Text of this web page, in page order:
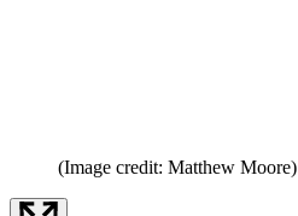
(Image credit: Matthew Moore)